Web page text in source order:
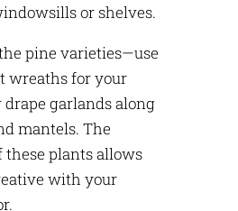
or shelves.
pine varieties—use
wreaths for your
garlands along
mantels. The
plants allows
with your